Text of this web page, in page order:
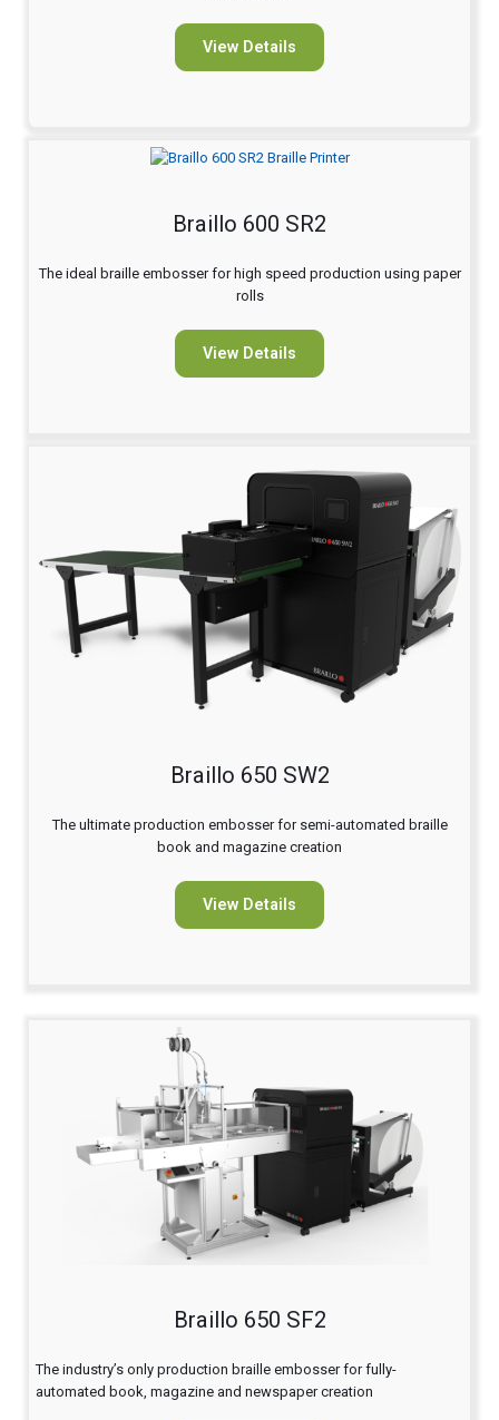
View Details
Braillo 600 SR2
The ideal braille embosser for high speed production using paper
rolls
View Details
Braillo 650 SW2
The ultimate production embosser for semi-automated braille
book and magazine creation
View Details
Braillo 650 SF2
The industry’s only production braille embosser for fully-
automated book, magazine and newspaper creation